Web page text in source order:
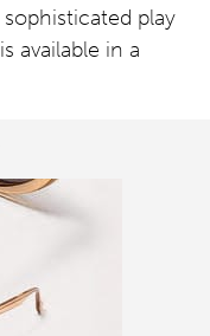
play
available in a